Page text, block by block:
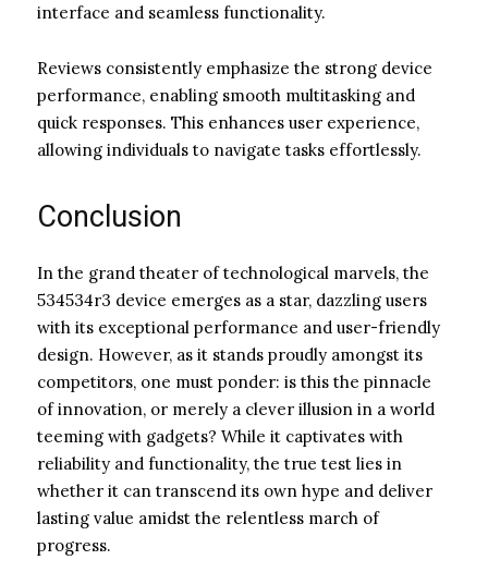
interface and seamless functionality.
Reviews consistently emphasize the strong device
performance, enabling smooth multitasking and
quick responses. This enhances user experience,
allowing individuals to navigate tasks effortlessly.
Conclusion
In the grand theater of technological marvels, the
534534r3 device emerges as a star, dazzling users
with its exceptional performance and user-friendly
design. However, as it stands proudly amongst its
competitors, one must ponder: is this the pinnacle
of innovation, or merely a clever illusion in a world
teeming with gadgets? While it captivates with
reliability and functionality, the true test lies in
whether it can transcend its own hype and deliver
lasting value amidst the relentless march of
progress.